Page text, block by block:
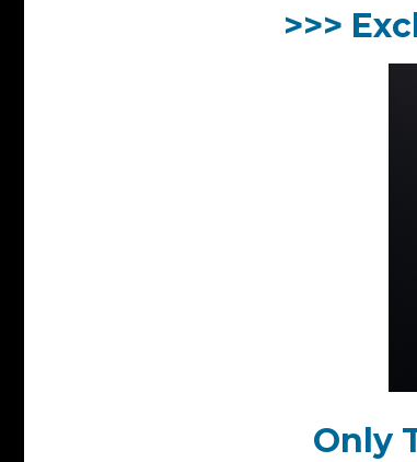
>>>
Only